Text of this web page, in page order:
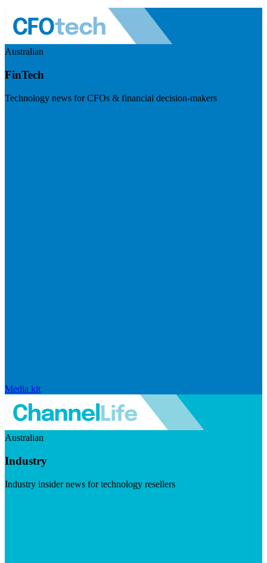
Australian
FinTech
Technology news for CFOs & financial decision-makers
Media kit
Australian
Industry
Industry insider news for technology resellers